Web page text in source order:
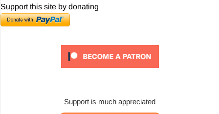
Support this site by donating
Support is much appreciated